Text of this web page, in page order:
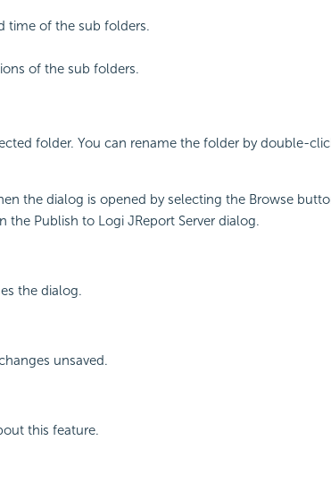
time of the sub folders.
of the sub folders.
folder. You can rename the folder by double-
the dialog is opened by selecting the Browse
the Publish to Logi JReport Server dialog.
the dialog.
unsaved.
this feature.